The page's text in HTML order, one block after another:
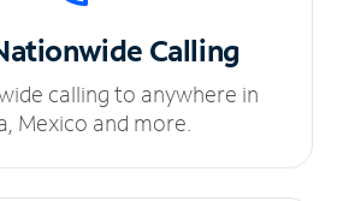
Calling
calling to anywhere in
Mexico and more.